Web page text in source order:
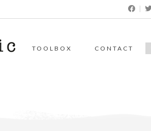
|
TOOLBOX CONTACT